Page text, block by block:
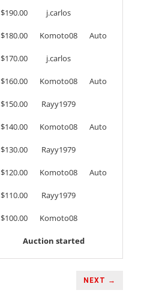
$190.00
j.carlos
$180.00 Komoto08
Auto
$170.00
j.carlos
$160.00 Komoto08
Auto
$150.00
Rayy1979
$140.00 Komoto08
Auto
$130.00
Rayy1979
$120.00 Komoto08
Auto
$110.00
Rayy1979
$100.00
Komoto08
Auction started
NEXT →